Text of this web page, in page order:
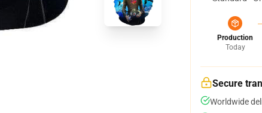
Production
Today
Secure
Worldwide